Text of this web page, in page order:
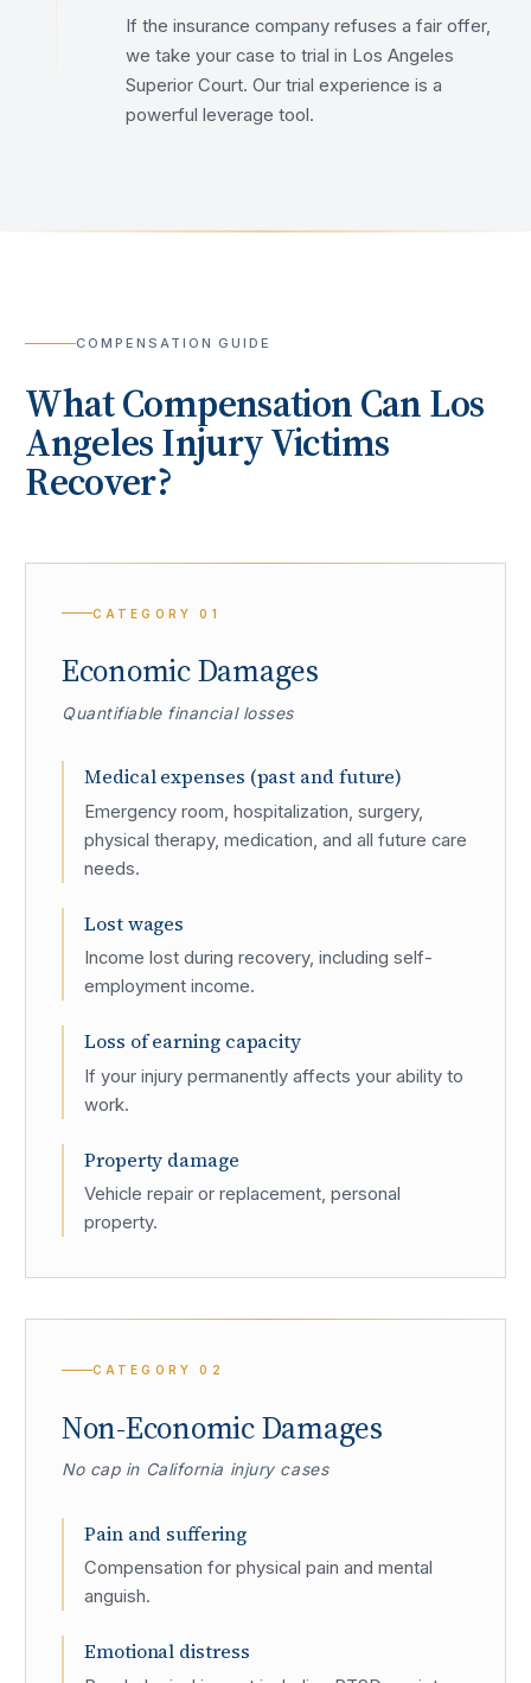
If the insurance company refuses a fair offer,
we take your case to trial in Los Angeles
Superior Court. Our trial experience is a
powerful leverage tool.
COMPENSATION GUIDE
What Compensation CanLos
AngelesInjury Victims
Recover?
CATEGORY01
Economic Damages
Quantifiable financial losses
Medical expenses (past and future)
Emergency room, hospitalization, surgery,
physical therapy, medication, and all future care
needs.
Lost wages
Income lost during recovery, including self-
employment income.
Loss of earning capacity
If your injury permanently affects your ability to
work.
Property damage
Vehicle repair or replacement, personal
property.
CATEGORY02
Non-Economic Damages
No cap in California injury cases
Pain and suffering
Compensation for physical pain and mental
anguish.
Emotional distress